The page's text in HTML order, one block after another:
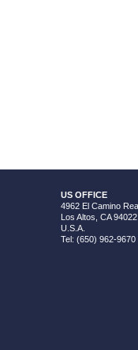
US OFFICE
4962 El Camino
Los Altos, CA 94022
U.S.A.
Tel: (650) 962-9670